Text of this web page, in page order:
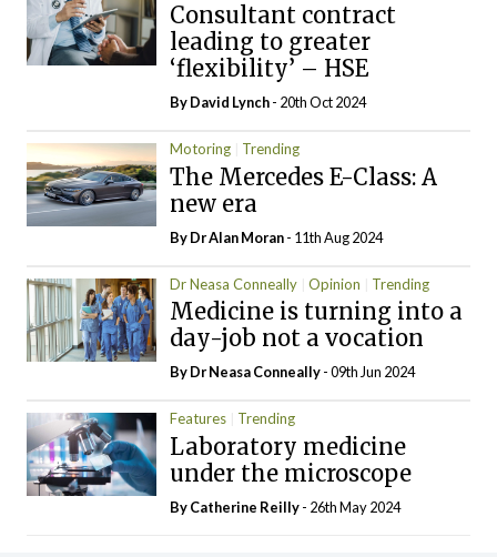
Consultant contract
leading to greater
‘flexibility’ – HSE
ByDavid Lynch- 20th Oct 2024
Motoring Trending
The Mercedes E-Class: A
new era
By Dr Alan Moran- 11th Aug 2024
Dr Neasa Conneally Opinion Trending
Medicine is turning into a
day-job not a vocation
By Dr Neasa Conneally- 09th Jun 2024
Features Trending
Laboratory medicine
under the microscope
ByCatherine Reilly- 26th May 2024